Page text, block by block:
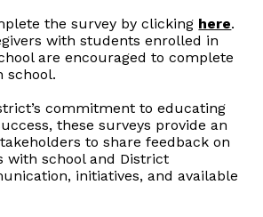
the survey by clicking here.
with students enrolled in
are encouraged to complete
school.
commitment to educating
these surveys provide an
to share feedback on
with school and District
initiatives, and available